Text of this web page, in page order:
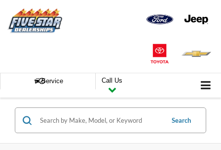
Service Call Us
Search